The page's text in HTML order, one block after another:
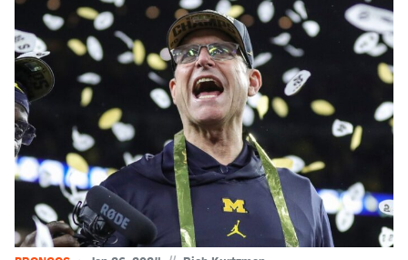
Employment
EEO Policy
Contest Rules
Privacy Policy